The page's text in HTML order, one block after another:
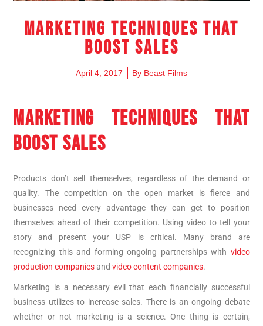
Marketing techniques that
boost sales
April 4, 2017 By Beast Films
MARKETING TECHNIQUES THAT
BOOST SALES
Products don’t sell themselves, regardless of the demand or
quality. The competition on the open market is fierce and
businesses need every advantage they can get to position
themselves ahead of their competition. Using video to tell your
story and present your USP is critical. Many brand are
recognizing this and forming ongoing partnerships with video
production companiesandvideo content companies.
Marketing is a necessary evil that each financially successful
business utilizes to increase sales. There is an ongoing debate
whether or not marketing is a science. One thing is certain,